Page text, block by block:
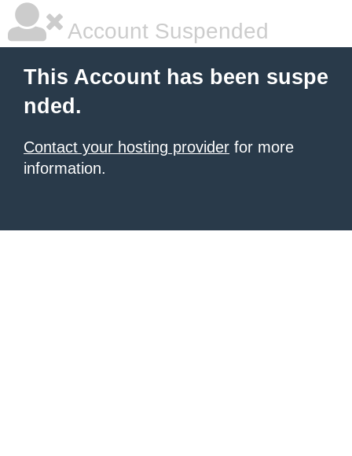
Account Suspended
This Account has been suspe
nded.
Contact your hosting provider for more
information.